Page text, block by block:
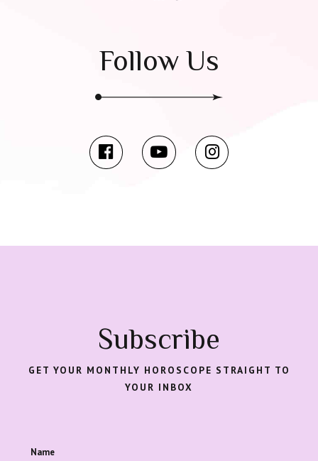
Follow Us
Subscribe
GET YOUR MONTHLY HOROSCOPE STRAIGHT TO
YOUR INBOX